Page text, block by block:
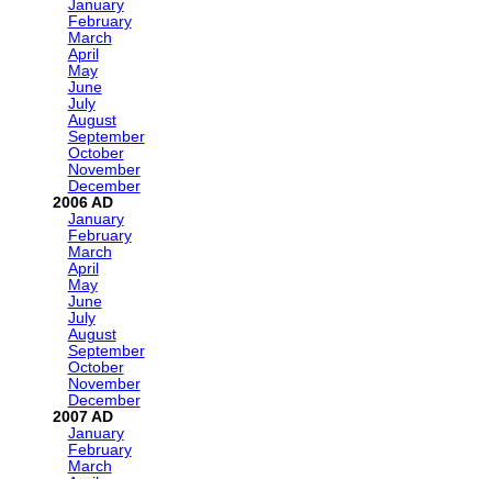
January
February
March
April
May
June
July
August
September
October
November
December
2006
January
February
March
April
May
June
July
August
September
October
November
December
2007
January
February
March